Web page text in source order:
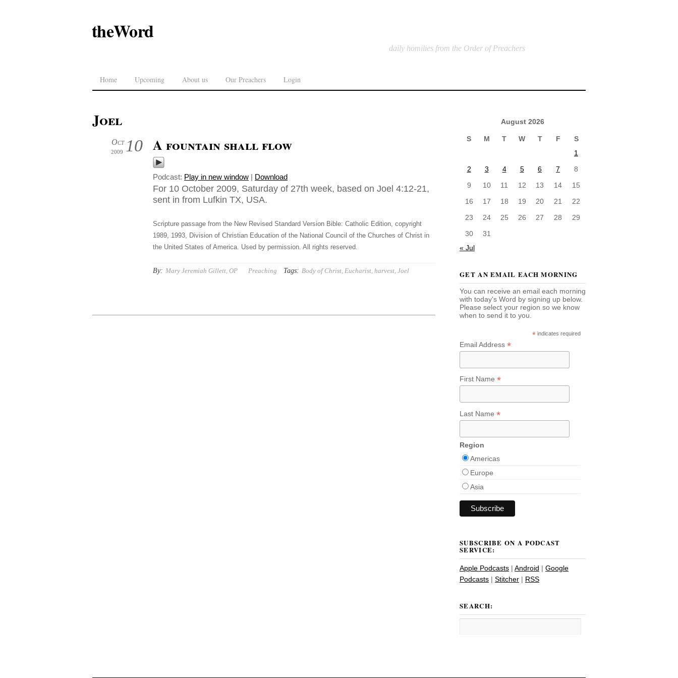
theWord
daily homilies from the Order of Preachers
Home Upcoming About us Our Preachers Login
Joel
10
Oct
2009 A fountain shall flow
Podcast: Play in new window | Download
For 10 October 2009, Saturday of 27th week, based on Joel 4:12-21,
sent in from Lufkin TX, USA.
Scripture passage from the New Revised Standard Version Bible: Catholic Edition, copyright
1989, 1993, Division of Christian Education of the National Council of the Churches of Christ in
the United States of America. Used by permission. All rights reserved.
By: Mary Jeremiah Gillett, OP Preaching Tags: Body of Christ, Eucharist, harvest, Joel
August 2026
S M T W T F
S
1
2
3 4 5 6 7
8
9
10 11 12 13 14
15
16
17 18 19 20 21
22
23
24 25 26 27 28
29
30
31
« Jul
GET AN EMAIL EACH MORNING
You can receive an email each morning
with today's Word by signing up below.
Please select your region so we know
when to send it to you.
* indicates required
Email Address *
First Name *
Last Name *
Region
Americas
Europe
Asia
SUBSCRIBE ON A PODCAST
SERVICE:
Apple Podcasts | Android | Google
Podcasts | Stitcher | RSS
SEARCH: